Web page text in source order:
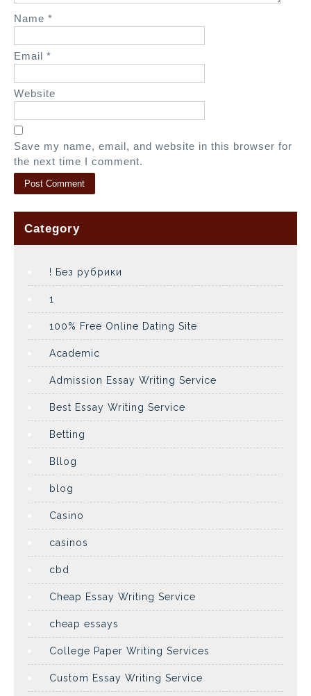
Name *
Email *
Website
Save my name, email, and website in this browser for
the next time I comment.
Category
! Без рубрики
1
100% Free Online Dating Site
Academic
Admission Essay Writing Service
Best Essay Writing Service
Betting
Bllog
blog
Casino
casinos
cbd
Cheap Essay Writing Service
cheap essays
College Paper Writing Services
Custom Essay Writing Service